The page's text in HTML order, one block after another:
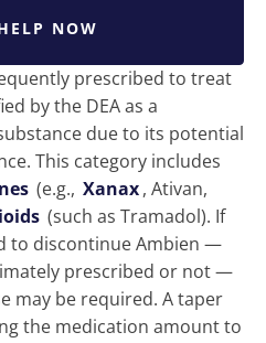
NOW
prescribed to treat
by the DEA as a
due to its potential
This category includes
(e.g., Xanax, Ativan,
(such as Tramadol). If
to discontinue Ambien —
prescribed or not —
may be required. A taper
the medication amount to